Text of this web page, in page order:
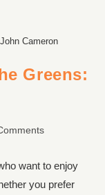
Cameron
Greens:
want to enjoy
you prefer